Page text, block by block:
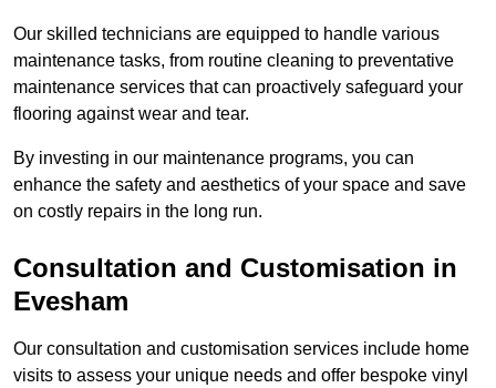
Our skilled technicians are equipped to handle various
maintenance tasks, from routine cleaning to preventative
maintenance services that can proactively safeguard your
flooring against wear and tear.
By investing in our maintenance programs, you can
enhance the safety and aesthetics of your space and save
on costly repairs in the long run.
Consultation and Customisation in
Evesham
Our consultation and customisation services include home
visits to assess your unique needs and offer bespoke vinyl